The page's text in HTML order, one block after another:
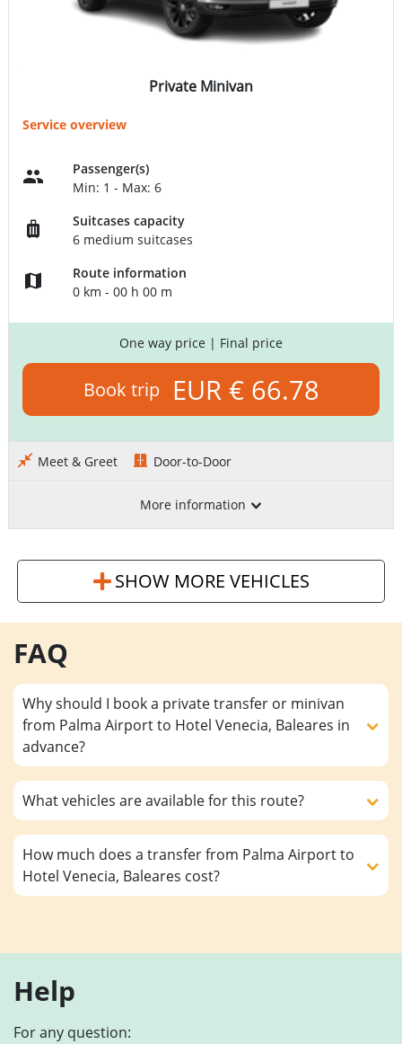
Private Minivan
Service overview
Passenger(s)
Min: 1 - Max: 6
Suitcases capacity
6 medium suitcases
Route information
0 km - 00 h 00 m
One way price | Final price
Book trip EUR € 66.78
Meet & Greet Door-to-Door
More information
SHOW MORE VEHICLES
FAQ
Why should I book a private transfer or minivan
from Palma Airport to Hotel Venecia, Baleares in
advance?
What vehicles are available for this route?
How much does a transfer from Palma Airport to
Hotel Venecia, Baleares cost?
Help
For any question: